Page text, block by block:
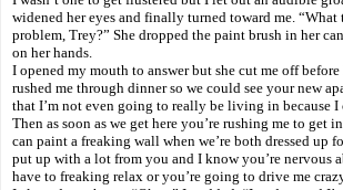
widened her eyes and finally turned toward me.
problem, Trey?” She dropped the paint brush in her
on her hands.
I opened my mouth to answer but she cut me off
rushed me through dinner so we could see your new
that I’m not even going to really be living in because I
Then as soon as we get here you’re rushing me to get
can paint a freaking wall when we’re both dressed up
put up with a lot from you and I know you’re nervous
have to freaking relax or you’re going to drive me